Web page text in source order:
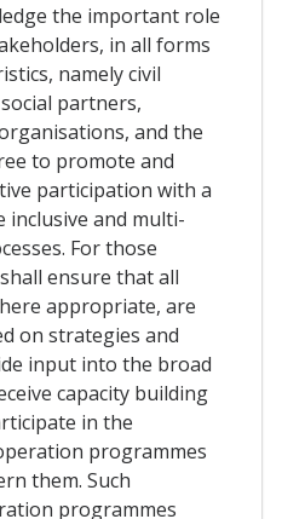
the important role
in all forms
namely civil
partners,
and the
to promote and
participation with a
and multi-
For those
ensure that all
appropriate, are
on strategies and
input into the broad
capacity building
in the
programmes
them. Such
programmes